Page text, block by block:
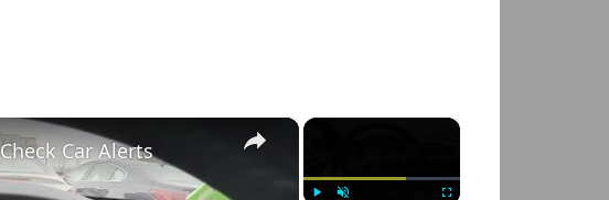
×
×
Car Alerts